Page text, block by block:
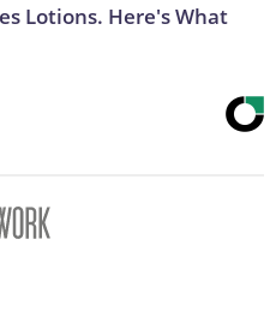
Lotions. Here's What